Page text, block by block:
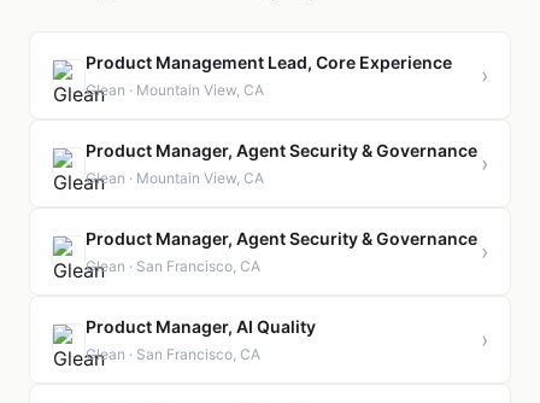
Product Management Lead, Core Experience
Glean · Mountain View, CA
›
Product Manager, Agent Security & Governance
Glean · Mountain View, CA
›
Product Manager, Agent Security & Governance
Glean · San Francisco, CA
›
Product Manager, AI Quality
Glean · San Francisco, CA
›